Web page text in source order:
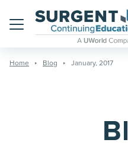
Home Blog January, 2017